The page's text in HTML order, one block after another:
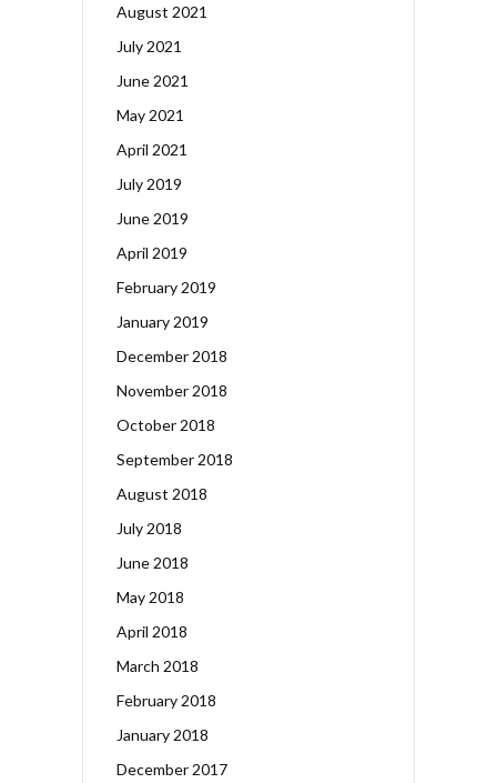
August 2021
July 2021
June 2021
May 2021
April 2021
July 2019
June 2019
April 2019
February 2019
January 2019
December 2018
November 2018
October 2018
September 2018
August 2018
July 2018
June 2018
May 2018
April 2018
March 2018
February 2018
January 2018
December 2017